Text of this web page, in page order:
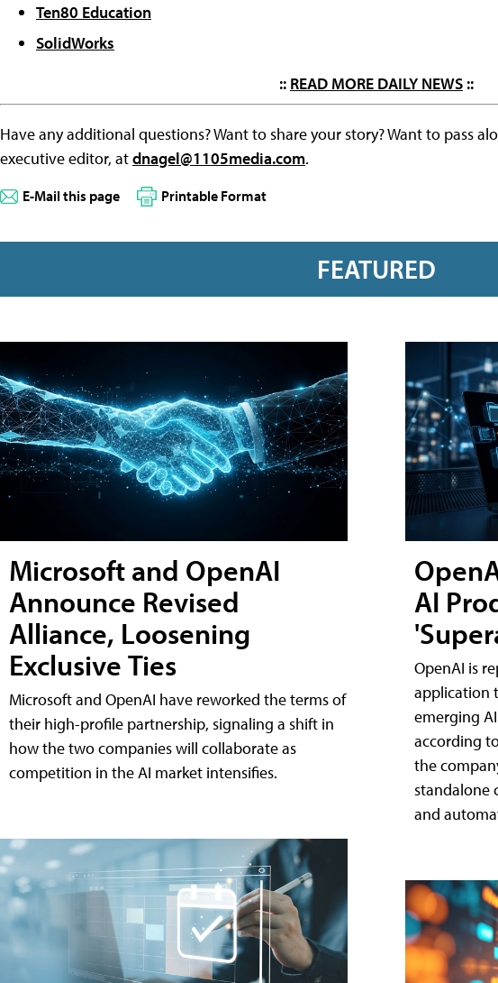
Ten80 Education
SolidWorks
:: READ MORE DAILY NEWS ::
Have any additional questions? Want to share your story? Want to pass
executive editor, atdnagel@1105media.com.
E-Mail this page Printable Format
FEATURED
Microsoft and OpenAI
Announce Revised
Alliance, Loosening
Exclusive Ties
Microsoft and OpenAI have reworked the terms of
their high-profile partnership, signaling a shift in
how the two companies will collaborate as
competition in the AI market intensifies.
AI
OpenAI is
application
emerging
according
the
standalone
and